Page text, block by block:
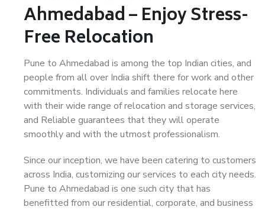
Ahmedabad – Enjoy Stress-
Free Relocation
Pune to Ahmedabad is among the top Indian cities, and
people from all over India shift there for work and other
commitments. Individuals and families relocate here
with their wide range of relocation and storage services,
and Reliable guarantees that they will operate
smoothly and with the utmost professionalism.
Since our inception, we have been catering to customers
across India, customizing our services to each city needs.
Pune to Ahmedabad is one such city that has
benefitted from our residential, corporate, and business